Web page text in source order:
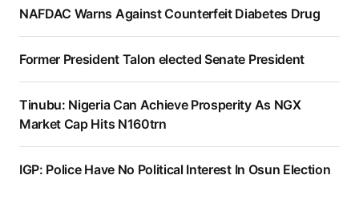
NAFDAC Warns Against Counterfeit Diabetes Drug
Former President Talon elected Senate President
Tinubu: Nigeria Can Achieve Prosperity As NGX
Market Cap Hits N160trn
IGP: Police Have No Political Interest In Osun Election